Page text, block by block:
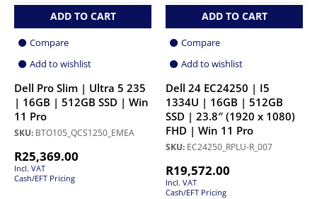
ADD TO CART
Compare
Add to wishlist
Dell Pro Slim | Ultra 5 235
| 16GB | 512GB SSD | Win
11 Pro
SKU: BTO105_QCS1250_EMEA
R25,369.00
Incl. VAT
Cash/EFT Pricing
ADD TO CART
Compare
Add to wishlist
Dell 24 EC24250 | I5
1334U | 16GB | 512GB
SSD | 23.8″ (1920 x 1080)
FHD | Win 11 Pro
SKU: EC24250_RPLU-R_007
R19,572.00
Incl. VAT
Cash/EFT Pricing